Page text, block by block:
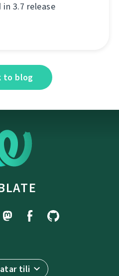
3.7 release
to blog
tili